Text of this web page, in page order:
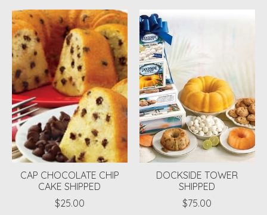
CAP CHOCOLATE CHIP
CAKE SHIPPED
$25.00
DOCKSIDE TOWER
SHIPPED
$75.00